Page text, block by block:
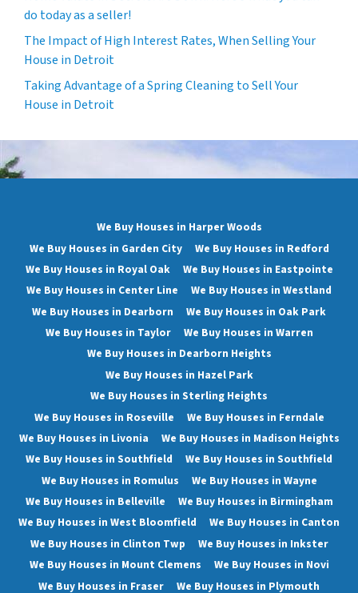
do today as a seller!
The Impact of High Interest Rates, When Selling Your
House in Detroit
Taking Advantage of a Spring Cleaning to Sell Your
House in Detroit
We Buy Houses in Harper Woods
We Buy Houses in Garden City
We Buy Houses in Redford
We Buy Houses in Royal Oak
We Buy Houses in Eastpointe
We Buy Houses in Center Line
We Buy Houses in Westland
We Buy Houses in Dearborn
We Buy Houses in Oak Park
We Buy Houses in Taylor
We Buy Houses in Warren
We Buy Houses in Dearborn Heights
We Buy Houses in Hazel Park
We Buy Houses in Sterling Heights
We Buy Houses in Roseville
We Buy Houses in Ferndale
We Buy Houses in Livonia
We Buy Houses in Madison Heights
We Buy Houses in Southfield
We Buy Houses in Southfield
We Buy Houses in Romulus
We Buy Houses in Wayne
We Buy Houses in Belleville
We Buy Houses in Birmingham
We Buy Houses in West Bloomfield
We Buy Houses in Canton
We Buy Houses in Clinton Twp
We Buy Houses in Inkster
We Buy Houses in Mount Clemens
We Buy Houses in Novi
We Buy Houses in Fraser
We Buy Houses in Plymouth